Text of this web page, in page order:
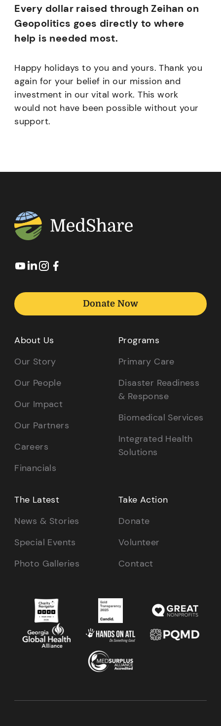
Every dollar raised through Zeihan on
Geopolitics goes directly to where
help is needed most.
Happy holidays to you and yours. Thank you
again for your belief in our mission and
investment in our vital work. This work
would not have been possible without your
support.
Donate Now
About Us
Our Story
Our People
Our Impact
Our Partners
Careers
Financials
Programs
Primary Care
Disaster Readiness
& Response
Biomedical Services
Integrated Health
Solutions
The Latest
News & Stories
Special Events
Photo Galleries
Take Action
Donate
Volunteer
Contact